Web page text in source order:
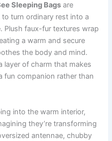
Sleeping Bags are
turn ordinary rest into a
Plush faux-fur textures wrap
a warm and secure
the body and mind.
layer of charm that makes
fun companion rather than
into the warm interior,
they’re transforming
antennae, chubby